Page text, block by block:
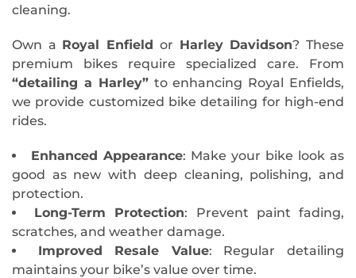
cleaning.
Own a Royal Enfield or Harley Davidson? These
premium bikes require specialized care. From
“detailing a Harley”to enhancing Royal Enfields,
we provide customized bike detailing for high-end
rides.
Enhanced Appearance: Make your bike look as
good as new with deep cleaning, polishing, and
protection.
Long-Term Protection: Prevent paint fading,
scratches, and weather damage.
Improved Resale Value: Regular detailing
maintains your bike’s value over time.